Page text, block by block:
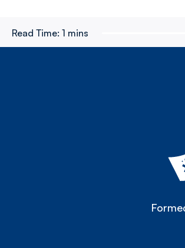
Read Time: 1 mins